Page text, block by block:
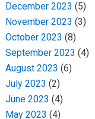
December 2023 (5)
November 2023 (3)
October 2023 (8)
September 2023 (4)
August 2023 (6)
July 2023 (2)
June 2023 (4)
May 2023 (4)